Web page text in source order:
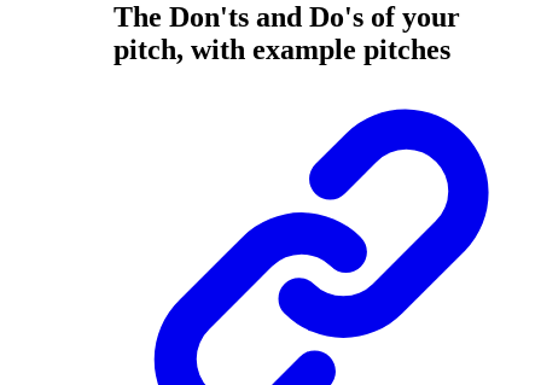
The Don'ts and Do's of your
pitch, with example pitches